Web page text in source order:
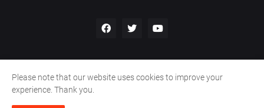
Copyright ©
Home Contact Us
Please note that our website uses cookies to improve your
experience. Thank you.